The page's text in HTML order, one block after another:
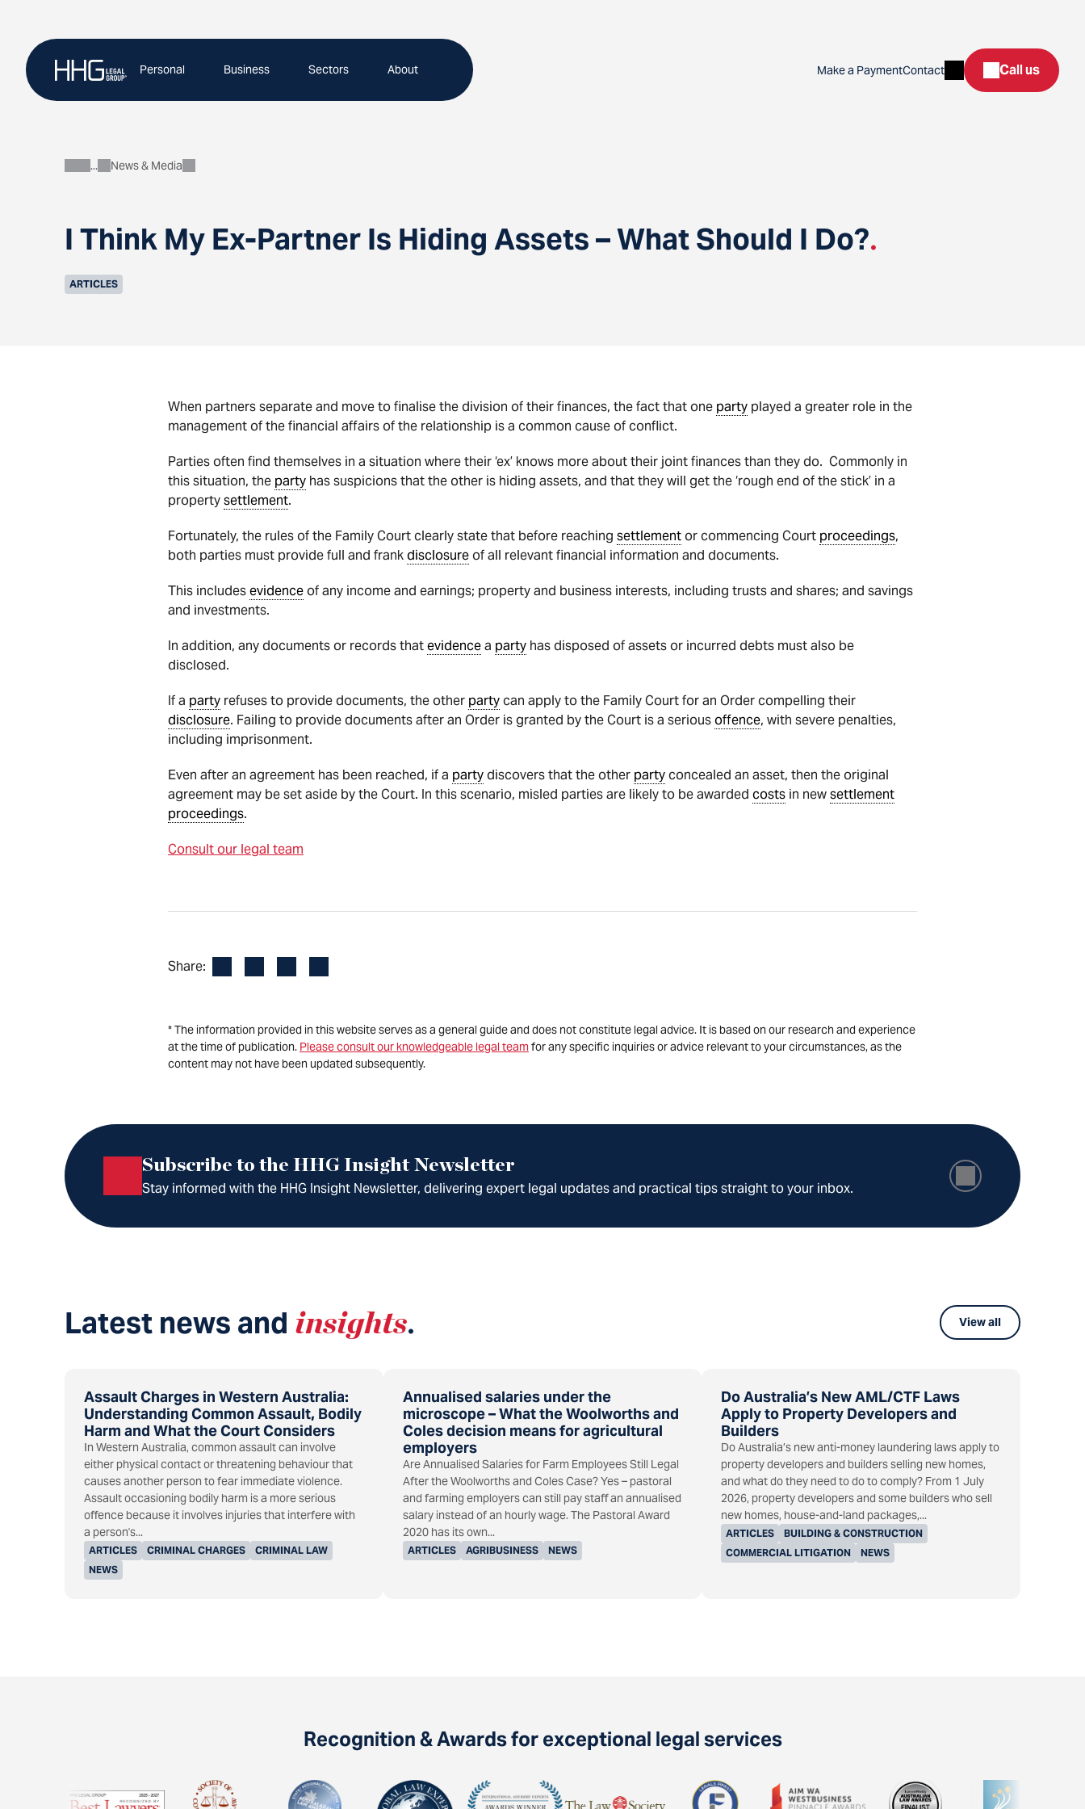
content
Personal Business Sectors About Make a PaymentContact SearchCall us
I Think My Ex-Partner Is Hiding Assets – What Should I Do?.
About
News & Media
ARTICLES
When partners separate and move to finalise the division of their finances, the fact that one party played a greater role in the
management of the financial affairs of the relationship is a common cause of conflict.
Parties often find themselves in a situation where their ‘ex’ knows more about their joint finances than they do. Commonly in
this situation, the party has suspicions that the other is hiding assets, and that they will get the ‘rough end of the stick’ in a
propertysettlement.
Fortunately, the rules of the Family Court clearly state that before reaching settlementor commencing Court proceedings,
both parties must provide full and frankdisclosureof all relevant financial information and documents.
This includesevidenceof any income and earnings; property and business interests, including trusts and shares; and savings
and investments.
In addition, any documents or records thatevidencea party has disposed of assets or incurred debts must also be
disclosed.
If a party refuses to provide documents, the other partycan apply to the Family Court for an Order compelling their
disclosure. Failing to provide documents after an Order is granted by the Court is a seriousoffence, with severe penalties,
including imprisonment.
Even after an agreement has been reached, if a partydiscovers that the other partyconcealed an asset, then the original
agreement may be set aside by the Court. In this scenario, misled parties are likely to be awarded costs in newsettlement
proceedings.
Consult our legal team
Share:
* The information provided in this website serves as a general guide and does not constitute legal advice. It is based on our research and experience
at the time of publication. Please consult our knowledgeable legal teamfor any specific inquiries or advice relevant to your circumstances, as the
content may not have been updated subsequently.
Subscribe to the HHG Insight Newsletter
Stay informed with the HHG Insight Newsletter, delivering expert legal updates and practical tips straight to your inbox.
Latest news and insights.
Assault Charges in Western Australia:
Understanding Common Assault, Bodily
Harm and What the Court Considers
ARTICLES CRIMINAL CHARGES
CRIMINAL LAW
NEWS
In Western Australia, common assault can involve
either physical contact or threatening behaviour that
causes another person to fear immediate violence.
Assault occasioning bodily harm is a more serious
offence because it involves injuries that interfere with
a person's...
Annualised salaries under the
microscope – What the Woolworths and
Coles decision means for agricultural
employers
ARTICLES AGRIBUSINESS NEWS
Are Annualised Salaries for Farm Employees Still Legal
After the Woolworths and Coles Case? Yes – pastoral
and farming employers can still pay staff an annualised
salary instead of an hourly wage. The Pastoral Award
2020 has its own...
Do Australia’s New AML/CTF Laws
Apply to Property Developers and
Builders
ARTICLES
BUILDING & CONSTRUCTION
COMMERCIAL LITIGATION
NEWS
Do Australia’s new anti-money laundering laws apply to
property developers and builders selling new homes,
and what do they need to do to comply? From 1 July
2026, property developers and some builders who sell
new homes, house-and-land packages,...
View all
Recognition & Awards for exceptional legal services